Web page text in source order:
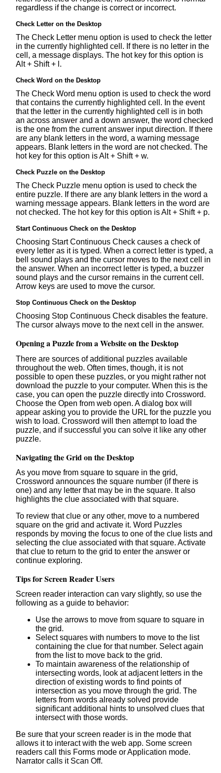
regardless if the change is correct or incorrect.
Check Letter on the Desktop
The Check Letter menu option is used to check the letter
in the currently highlighted cell. If there is no letter in the
cell, a message displays. The hot key for this option is
Alt + Shift + l.
Check Word on the Desktop
The Check Word menu option is used to check the word
that contains the currently highlighted cell. In the event
that the letter in the currently highlighted cell is in both
an across answer and a down answer, the word checked
is the one from the current answer input direction. If there
are any blank letters in the word, a warning message
appears. Blank letters in the word are not checked. The
hot key for this option is Alt + Shift + w.
Check Puzzle on the Desktop
The Check Puzzle menu option is used to check the
entire puzzle. If there are any blank letters in the word a
warning message appears. Blank letters in the word are
not checked. The hot key for this option is Alt + Shift + p.
Start Continuous Check on the Desktop
Choosing Start Continuous Check causes a check of
every letter as it is typed. When a correct letter is typed, a
bell sound plays and the cursor moves to the next cell in
the answer. When an incorrect letter is typed, a buzzer
sound plays and the cursor remains in the current cell.
Arrow keys are used to move the cursor.
Stop Continuous Check on the Desktop
Choosing Stop Continuous Check disables the feature.
The cursor always move to the next cell in the answer.
Opening a Puzzle from a Website on the Desktop
There are sources of additional puzzles available
throughout the web. Often times, though, it is not
possible to open these puzzles, or you might rather not
download the puzzle to your computer. When this is the
case, you can open the puzzle directly into Crossword.
Choose the Open from web open. A dialog box will
appear asking you to provide the URL for the puzzle you
wish to load. Crossword will then attempt to load the
puzzle, and if successful you can solve it like any other
puzzle.
Navigating the Grid on the Desktop
As you move from square to square in the grid,
Crossword announces the square number (if there is
one) and any letter that may be in the square. It also
highlights the clue associated with that square.
To review that clue or any other, move to a numbered
square on the grid and activate it. Word Puzzles
responds by moving the focus to one of the clue lists and
selecting the clue associated with that square. Activate
that clue to return to the grid to enter the answer or
continue exploring.
Tips for Screen Reader Users
Screen reader interaction can vary slightly, so use the
following as a guide to behavior:
Use the arrows to move from square to square in
the grid.
Select squares with numbers to move to the list
containing the clue for that number. Select again
from the list to move back to the grid.
To maintain awareness of the relationship of
intersecting words, look at adjacent letters in the
direction of existing words to find points of
intersection as you move through the grid. The
letters from words already solved provide
significant additional hints to unsolved clues that
intersect with those words.
Be sure that your screen reader is in the mode that
allows it to interact with the web app. Some screen
readers call this Forms mode or Application mode.
Narrator calls it Scan Off.